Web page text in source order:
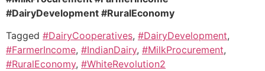
#DairyDevelopment #RuralEconomy
Tagged #DairyCooperatives, #DairyDevelopment,
#FarmerIncome, #IndianDairy, #MilkProcurement,
#RuralEconomy, #WhiteRevolution2